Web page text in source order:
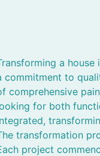
a
commitment to
comprehensive
for both
transformation
project